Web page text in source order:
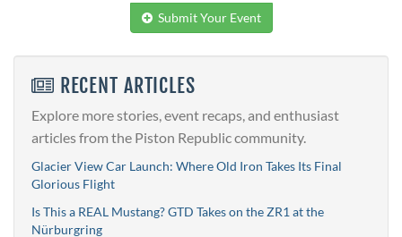
Submit Your Event
RECENT ARTICLES
Explore more stories, event recaps, and enthusiast
articles from the Piston Republic community.
Glacier View Car Launch: Where Old Iron Takes Its Final
Glorious Flight
Is This a REAL Mustang? GTD Takes on the ZR1 at the
Nürburgring